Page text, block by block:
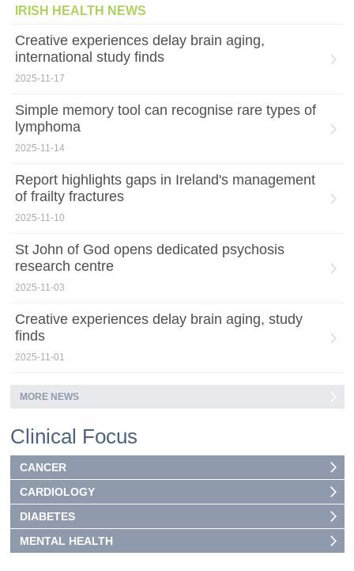
IRISH HEALTH NEWS
Creative experiences delay brain aging,
international study finds
2025-11-17
Simple memory tool can recognise rare types of
lymphoma
2025-11-14
Report highlights gaps in Ireland's management
of frailty fractures
2025-11-10
St John of God opens dedicated psychosis
research centre
2025-11-03
Creative experiences delay brain aging, study
finds
2025-11-01
MORE NEWS
Clinical Focus
CANCER
CARDIOLOGY
DIABETES
MENTAL HEALTH